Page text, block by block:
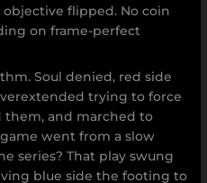
flipped. No coin
on frame-perfect
Soul denied, red side
trying to force
them, and marched to
went from a slow
series? That play swung
blue side the footing to